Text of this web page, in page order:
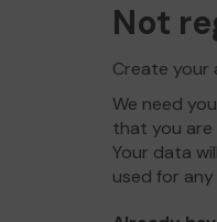
Not
Create your
We need
that you are
Your data
used for